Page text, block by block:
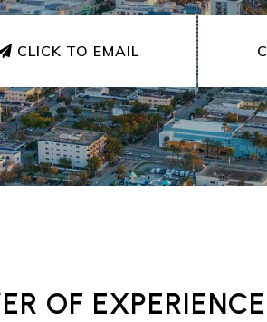
CLICK TO EMAIL
OF EXPERIENCE